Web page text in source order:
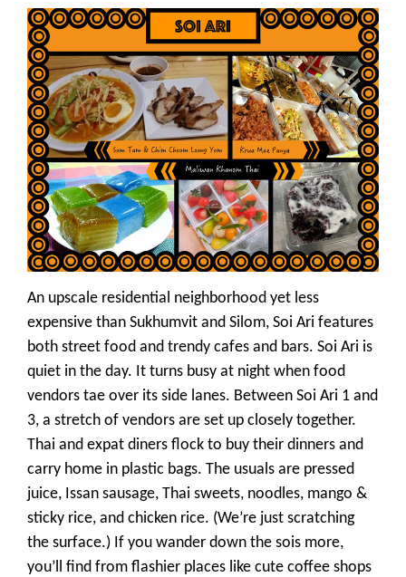
An upscale residential neighborhood yet less
expensive than Sukhumvit and Silom, Soi Ari features
both street food and trendy cafes and bars. Soi Ari is
quiet in the day. It turns busy at night when food
vendors tae over its side lanes. Between Soi Ari 1 and
3, a stretch of vendors are set up closely together.
Thai and expat diners flock to buy their dinners and
carry home in plastic bags. The usuals are pressed
juice, Issan sausage, Thai sweets, noodles, mango &
sticky rice, and chicken rice. (We’re just scratching
the surface.) If you wander down the sois more,
you’ll find from flashier places like cute coffee shops